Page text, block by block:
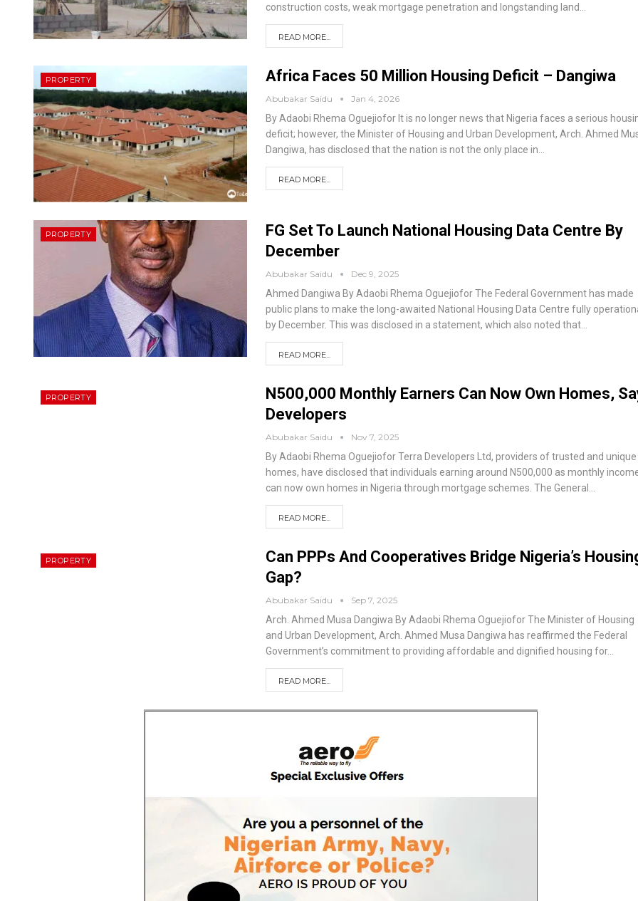
construction costs, weak mortgage penetration and longstanding land
READ MORE...
PROPERTY Africa Faces 50 Million Housing Deficit – Dangiwa
Abubakar Saidu Jan 4, 2026
By Adaobi Rhema Oguejiofor It is no longer news that Nigeria faces a serious
deficit; however, the Minister of Housing and Urban Development, Arch. Ahmed
Dangiwa, has disclosed that the nation is not the only place in
READ MORE...
PROPERTY
FG Set To Launch National Housing Data Centre By
December
Abubakar Saidu Dec 9, 2025
Ahmed Dangiwa By Adaobi Rhema OguejioforThe Federal Government has made
public plans to make the long-awaited National Housing Data Centre fully
by December. This was disclosed in a statement, which also noted that
READ MORE...
PROPERTY
N500,000 Monthly Earners Can Now Own Homes,
Developers
Abubakar Saidu Nov 7, 2025
By Adaobi Rhema OguejioforTerra Developers Ltd, providers of trusted and unique
homes, have disclosed that individuals earning around N500,000 as monthly
can now own homes in Nigeria through mortgage schemes. The General
READ MORE...
PROPERTY
Can PPPs And Cooperatives Bridge Nigeria’s
Gap?
Abubakar Saidu Sep 7, 2025
Arch. Ahmed Musa Dangiwa By Adaobi Rhema OguejioforThe Minister of Housing
and Urban Development, Arch. Ahmed Musa Dangiwa has reaffirmed the Federal
Government’s commitment to providing affordable and dignified housing for…
READ MORE...